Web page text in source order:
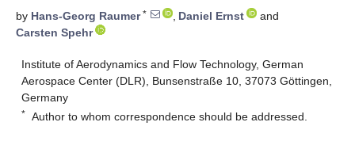
by Hans-Georg Raumer* , Daniel Ernst
and
Carsten Spehr
Institute of Aerodynamics and Flow Technology, German
Aerospace Center (DLR), Bunsenstraße 10, 37073 Göttingen,
Germany
* Author to whom correspondence should be addressed.